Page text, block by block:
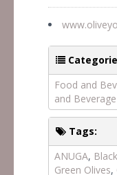
Food and
and
Tags:
ANUGA,
Green Olives,